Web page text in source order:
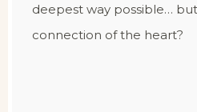
deepest way possible…
connection of the heart?